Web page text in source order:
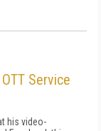
Service
his video-